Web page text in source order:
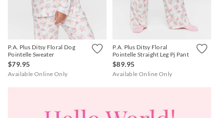
P.A. Plus Ditsy Floral Dog
Pointelle Sweater
$79.95
Available Online Only
P.A. Plus Ditsy Floral
Pointelle Straight Leg Pj Pant
$89.95
Available Online Only